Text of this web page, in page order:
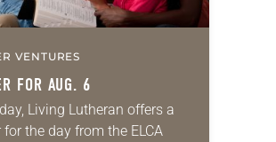
VENTURES
FOR AUG. 6
Living Lutheran offers a
for the day from the ELCA